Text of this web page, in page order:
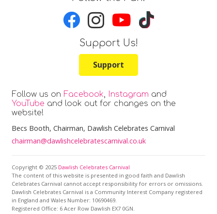
Follow us on Facebook, Instagram and
YouTube and look out for changes on the
website!
Becs Booth, Chairman, Dawlish Celebrates Carnival
chairman@dawlishcelebratescarnival.co.uk
Copyright © 2025 Dawlish Celebrates Carnival
The content of this website is presented in good faith and Dawlish
Celebrates Carnival cannot accept responsibility for errors or omissions.
Dawlish Celebrates Carnival is a Community Interest Company registered
in England and Wales Number: 10690469.
Registered Office: 6 Acer Row Dawlish EX7 0GN.
Support Us!
Support